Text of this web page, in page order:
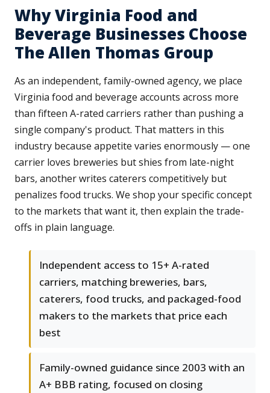
Why Virginia Food and
Beverage Businesses Choose
The Allen Thomas Group
As an independent, family-owned agency, we place
Virginia food and beverage accounts across more
than fifteen A-rated carriers rather than pushing a
single company's product. That matters in this
industry because appetite varies enormously — one
carrier loves breweries but shies from late-night
bars, another writes caterers competitively but
penalizes food trucks. We shop your specific concept
to the markets that want it, then explain the trade-
offs in plain language.
Independent access to 15+ A-rated
carriers, matching breweries, bars,
caterers, food trucks, and packaged-food
makers to the markets that price each
best
Family-owned guidance since 2003 with an
A+ BBB rating, focused on closing